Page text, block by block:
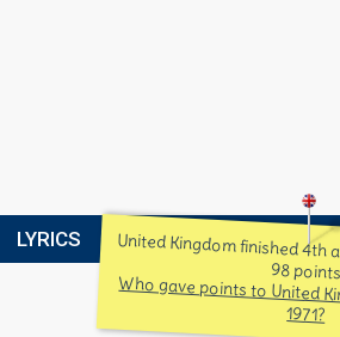
LYRICS United Kingdom finished 4th
98
Who gave points to United
1971?